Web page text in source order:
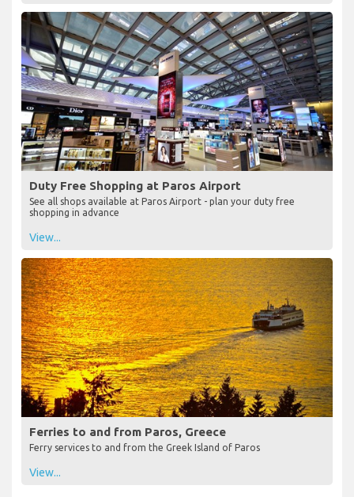
Duty Free Shopping at Paros Airport
See all shops available at Paros Airport - plan your duty free
shopping in advance
View...
Ferries to and from Paros, Greece
Ferry services to and from the Greek Island of Paros
View...